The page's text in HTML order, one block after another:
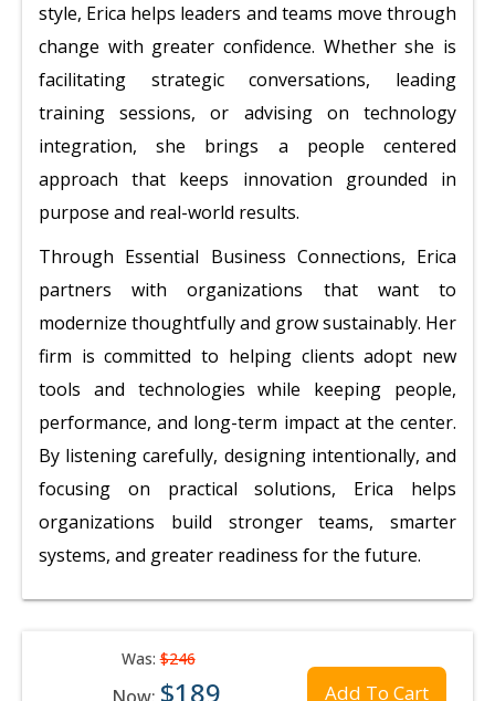
style, Erica helps leaders and teams move through
change with greater confidence. Whether she is
facilitating strategic conversations, leading
training sessions, or advising on technology
integration, she brings a people centered
approach that keeps innovation grounded in
purpose and real-world results.
Through Essential Business Connections, Erica
partners with organizations that want to
modernize thoughtfully and grow sustainably. Her
firm is committed to helping clients adopt new
tools and technologies while keeping people,
performance, and long-term impact at the center.
By listening carefully, designing intentionally, and
focusing on practical solutions, Erica helps
organizations build stronger teams, smarter
systems, and greater readiness for the future.
Was:$246
$189 Add To Cart